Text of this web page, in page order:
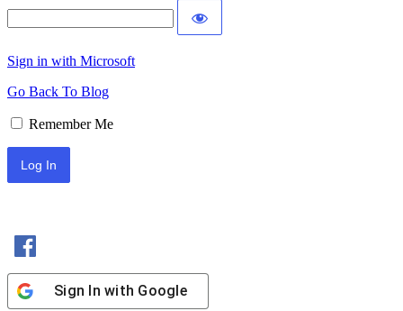
Sign in with Microsoft
Go Back To Blog
Remember Me
Sign In with Google